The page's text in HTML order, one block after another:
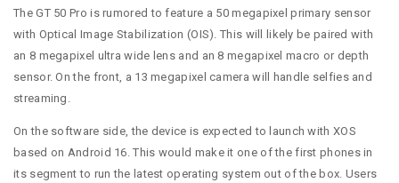
The GT 50 Pro is rumored to feature a 50 megapixel primary sensor
with Optical Image Stabilization (OIS). This will likely be paired with
an 8 megapixel ultra wide lens and an 8 megapixel macro or depth
sensor. On the front, a 13 megapixel camera will handle selfies and
streaming.
On the software side, the device is expected to launch with XOS
based on Android 16. This would make it one of the first phones in
its segment to run the latest operating system out of the box. Users